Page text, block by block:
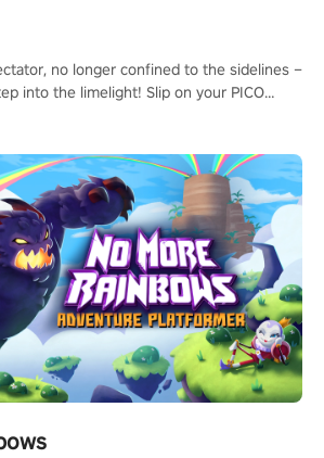
no longer confined to the sidelines –
into the limelight! Slip on your PICO
charge towards championship glory!
#VRFootballExperience
#GlobalCompetitiveArena"